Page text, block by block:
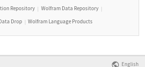
Repository | Wolfram Data Repository |
Drop | Wolfram Language Products
English